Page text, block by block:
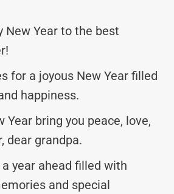
New Year to the best
for a joyous New Year filled
happiness.
Year bring you peace, love,
dear grandpa.
year ahead filled with
and special